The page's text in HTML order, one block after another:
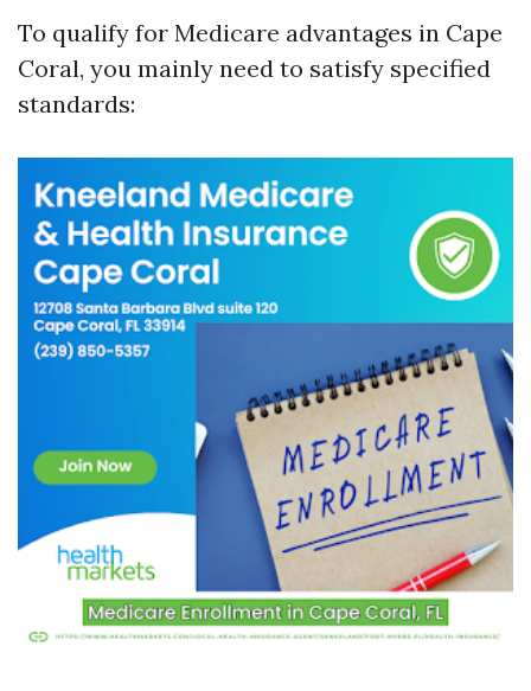
To qualify for Medicare advantages in Cape
Coral, you mainly need to satisfy specified
standards: